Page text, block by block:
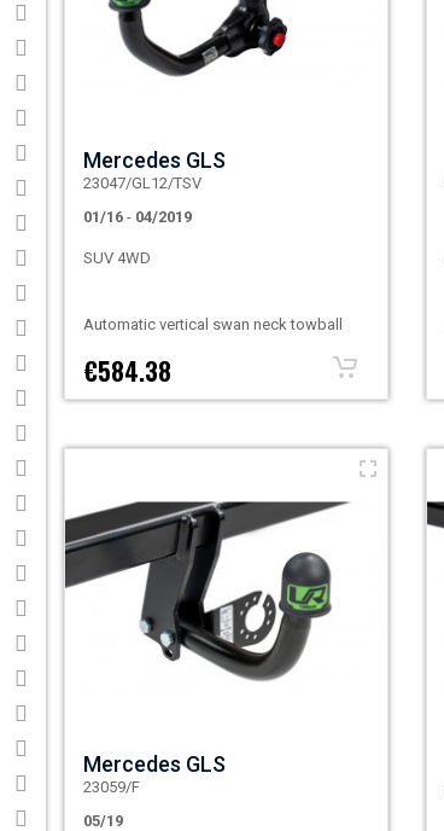
Mercedes GLS
23047/GL12/TSV
01/16 - 04/2019
SUV 4WD
Automatic vertical swan neck towball
€584.38
Mercedes GLS
23059/F
05/19